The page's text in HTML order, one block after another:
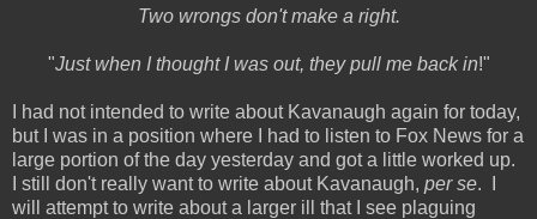
Two wrongs don't make a right.
"Just when I thought I was out, they pull me back in!"
I had not intended to write about Kavanaugh again for today,
but I was in a position where I had to listen to Fox News for a
large portion of the day yesterday and got a little worked up.
I still don't really want to write about Kavanaugh, per se. I
will attempt to write about a larger ill that I see plaguing